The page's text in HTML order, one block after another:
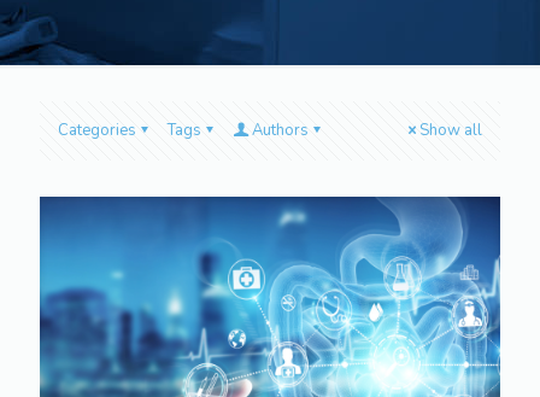
Categories Tags Authors Show all